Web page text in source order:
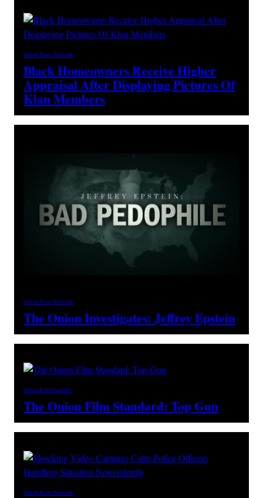
Onion News Network
Black Homeowners Receive Higher
Appraisal After Displaying Pictures Of
Klan Members
Onion News Network
The Onion Investigates: Jeffrey Epstein
Onion Film Standard
The Onion Film Standard: Top Gun
Onion News Network